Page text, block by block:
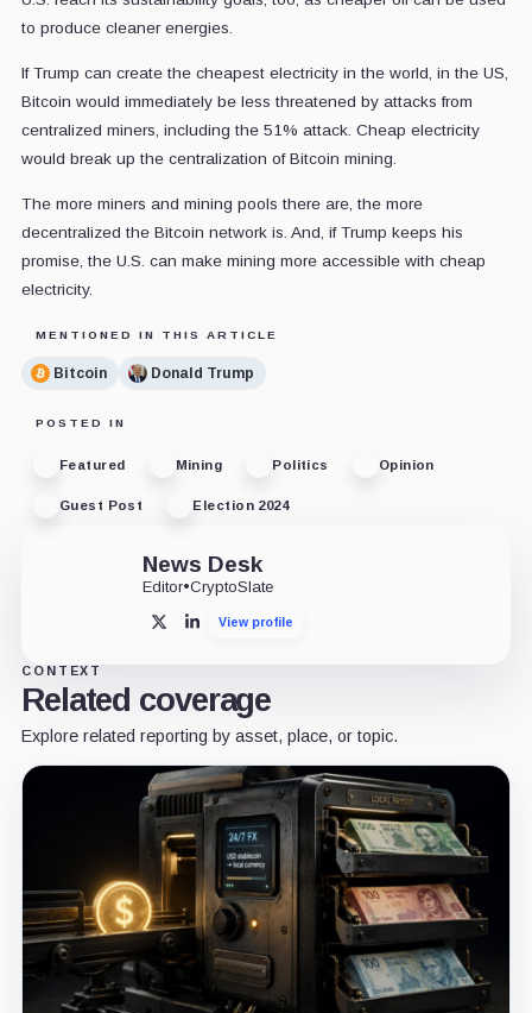
to produce cleaner energies.
If Trump can create the cheapest electricity in the world, in the US,
Bitcoin would immediately be less threatened by attacks from
centralized miners, including the 51% attack. Cheap electricity
would break up the centralization of Bitcoin mining.
The more miners and mining pools there are, the more
decentralized the Bitcoin network is. And, if Trump keeps his
promise, the U.S. can make mining more accessible with cheap
electricity.
MENTIONED IN THIS ARTICLE
Bitcoin Donald Trump
POSTED IN
Featured Mining Politics Opinion
Guest Post Election 2024
News Desk
Editor•CryptoSlate
X LinkedInView profile
CONTEXT
Related coverage
Explore related reporting by asset, place, or topic.